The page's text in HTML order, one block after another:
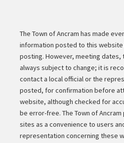
The Town of Ancram has made
information posted to this
posting. However, meeting dates,
always subject to change; it is
contact a local official or the
posted, for confirmation before
website, although checked for
be error-free. The Town of
sites as a convenience to users
representation concerning these